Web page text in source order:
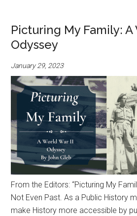
Picturing My Family: A
Odyssey
January 29, 2023
From the Editors: “Picturing My
Not Even Past. As a Public History
make History more accessible by